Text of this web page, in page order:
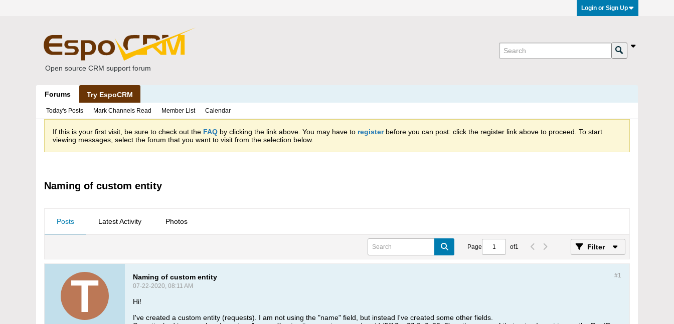
Login or Sign Up
Open source CRM support forum
Forums Try EspoCRM
Today's Posts Mark Channels Read Member List Calendar
If this is your first visit, be sure to check out the FAQ by clicking the link above. You may have to registerbefore you can post: click the register link above to proceed. To start
viewing messages, select the forum that you want to visit from the selection below.
Naming of custom entity
Posts Latest Activity Photos
Page of1 Filter
#1
Naming of custom entity
07-22-2020, 08:11 AM
Hi!
I've created a custom entity (requests). I am not using the "name" field, but instead I've created some other fields.